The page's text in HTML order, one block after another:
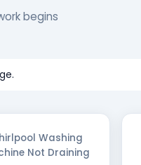
begins
Washing
Not Draining